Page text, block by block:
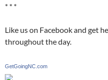
* * *
Like us on Facebook and get
throughout the day.
GetGoingNC.com